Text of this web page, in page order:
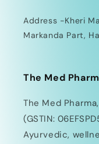
Address -Kheri
Markanda Part,
The Med
The Med
(GSTIN:
Ayurvedic,